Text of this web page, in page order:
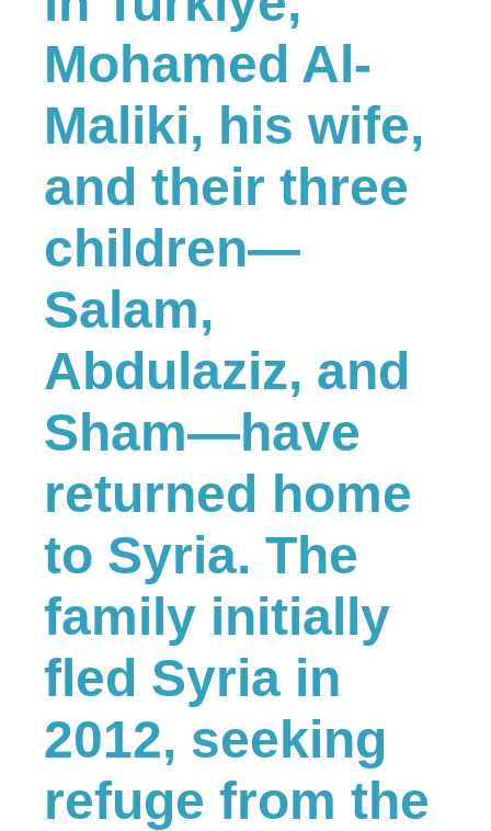
Mohamed Al-
Maliki, his wife,
and their three
children—
Salam,
Abdulaziz, and
Sham—have
returned home
to Syria. The
family initially
fled Syria in
2012, seeking
refuge from the